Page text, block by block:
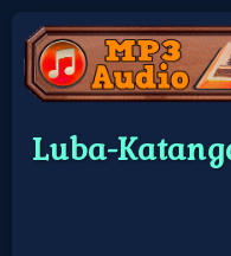
Home:
Luba-